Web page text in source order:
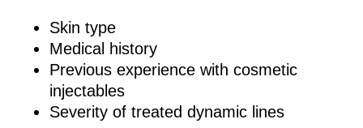
Skin type
Medical history
Previous experience with cosmetic
injectables
Severity of treated dynamic lines